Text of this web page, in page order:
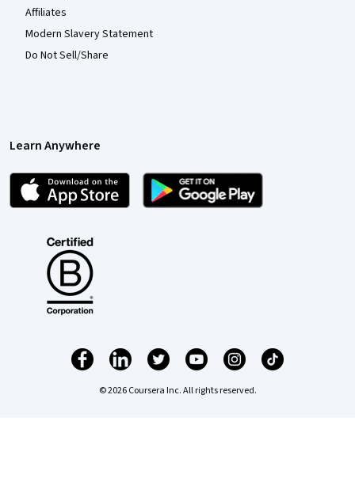
Affiliates
Modern Slavery Statement
Do Not Sell/Share
Learn Anywhere
© 2026 Coursera Inc. All rights reserved.